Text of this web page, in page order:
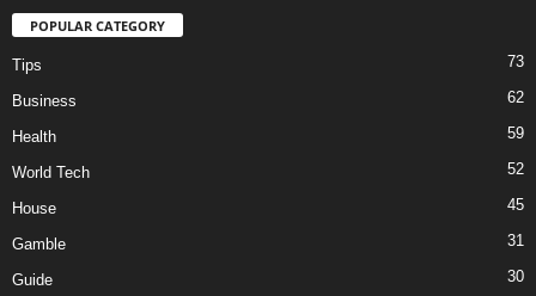
POPULAR CATEGORY
Tips 73
Business 62
Health 59
World Tech 52
House 45
Gamble 31
Guide 30